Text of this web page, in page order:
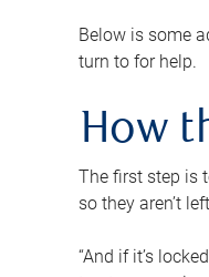
Below is some
turn to for help.
How
The first step is
so they aren’t
“And if it’s